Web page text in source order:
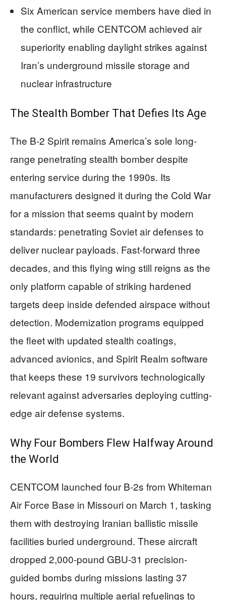
Six American service members have died in
the conflict, while CENTCOM achieved air
superiority enabling daylight strikes against
Iran’s underground missile storage and
nuclear infrastructure
The Stealth Bomber That Defies Its Age
The B-2 Spirit remains America’s sole long-
range penetrating stealth bomber despite
entering service during the 1990s. Its
manufacturers designed it during the Cold War
for a mission that seems quaint by modern
standards: penetrating Soviet air defenses to
deliver nuclear payloads. Fast-forward three
decades, and this flying wing still reigns as the
only platform capable of striking hardened
targets deep inside defended airspace without
detection. Modernization programs equipped
the fleet with updated stealth coatings,
advanced avionics, and Spirit Realm software
that keeps these 19 survivors technologically
relevant against adversaries deploying cutting-
edge air defense systems.
Why Four Bombers Flew Halfway Around
the World
CENTCOM launched four B-2s from Whiteman
Air Force Base in Missouri on March 1, tasking
them with destroying Iranian ballistic missile
facilities buried underground. These aircraft
dropped 2,000-pound GBU-31 precision-
guided bombs during missions lasting 37
hours, requiring multiple aerial refuelings to